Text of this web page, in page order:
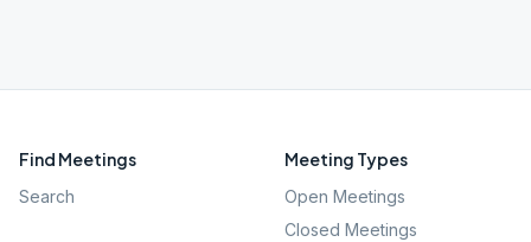
Find Meetings
Search
Meeting Types
Open Meetings
Closed Meetings